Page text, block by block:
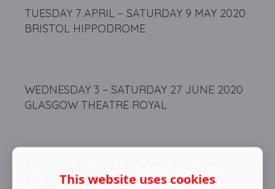
TUESDAY 7 APRIL – SATURDAY 9 MAY 2020
BRISTOL HIPPODROME
WEDNESDAY 3 – SATURDAY 27 JUNE 2020
GLASGOW THEATRE ROYAL
SALFORD LOWRY
This website uses cookies